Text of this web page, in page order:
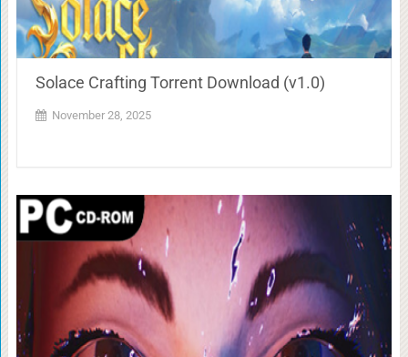
Solace Crafting Torrent Download (v1.0)
November 28, 2025